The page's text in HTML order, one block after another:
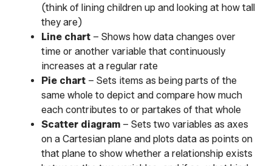
(think of lining children up and looking at how tall
they are)
Line chart – Shows how data changes over
time or another variable that continuously
increases at a regular rate
Pie chart – Sets items as being parts of the
same whole to depict and compare how much
each contributes to or partakes of that whole
Scatter diagram – Sets two variables as axes
on a Cartesian plane and plots data as points on
that plane to show whether a relationship exists